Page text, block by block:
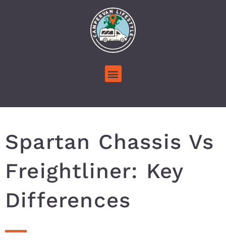
Spartan Chassis Vs
Freightliner: Key
Differences